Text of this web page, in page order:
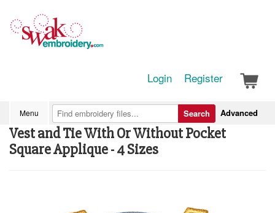
Login Register
Menu Advanced
Search
Vest and Tie With Or Without Pocket
Square Applique - 4 Sizes